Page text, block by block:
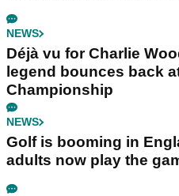
NEWS
Déjà vu for Charlie
legend bounces back
Championship
NEWS
Golf is booming in
adults now play the